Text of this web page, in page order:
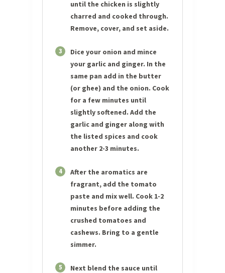
until the chicken is slightly
charred and cooked through.
Remove, cover, and set aside.
3
Dice your onion and mince
your garlic and ginger. In the
same pan add in the butter
(or ghee) and the onion. Cook
for a few minutes until
slightly softened. Add the
garlic and ginger along with
the listed spices and cook
another 2-3 minutes.
4
After the aromatics are
fragrant, add the tomato
paste and mix well. Cook 1-2
minutes before adding the
crushed tomatoes and
cashews. Bring to a gentle
simmer.
5 Next blend the sauce until